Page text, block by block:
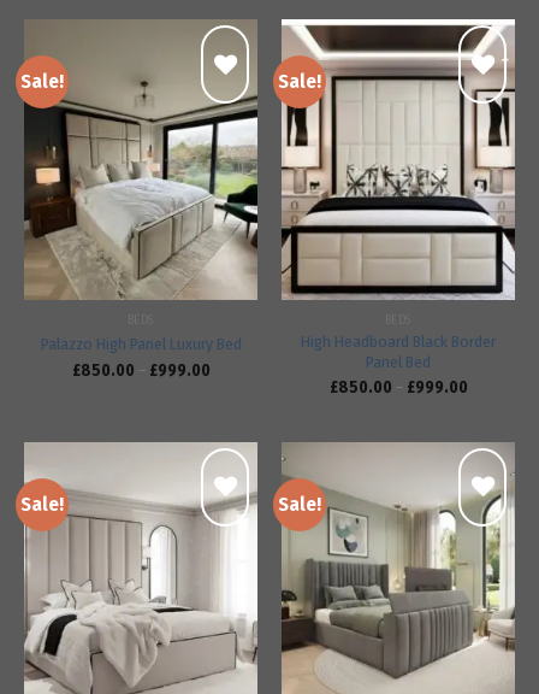
Sale!
Add to
wishlist
Palazzo High Panel Luxury Bed
£850.00 – £999.00
Sale!
Add to
wishlist
High Headboard Black Border
Panel Bed
£850.00 – £999.00
Sale! Sale!
Add to
wishlist